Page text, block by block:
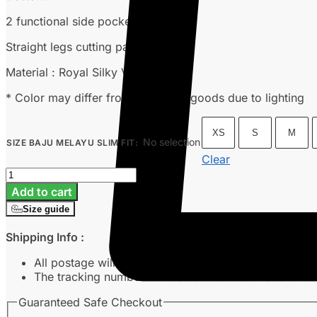
2 functional side pockets
Straight legs cutting pants
Material : Royal Silky Versa
* Color may differ from the actual goods due to lighting
SIZE BAJU MELAYU SLIM FIT : No selection
XS S M
Clear
Baju
Melayu
Slim
Fit
-
Orange
Peach
quantity
Add to cart
Size guide
Shipping Info :
All postage will take around 3-7 working days from
The tracking number will be sent to customer’s
Guaranteed Safe Checkout